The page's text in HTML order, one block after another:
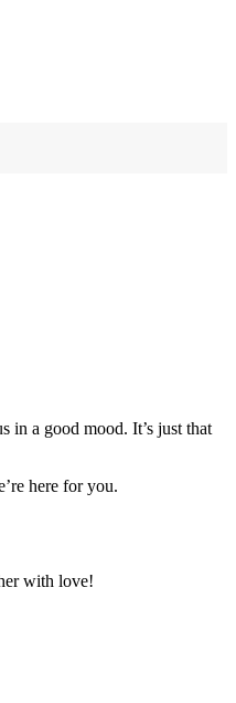
in a good mood. It’s just that
here for you.
with love!